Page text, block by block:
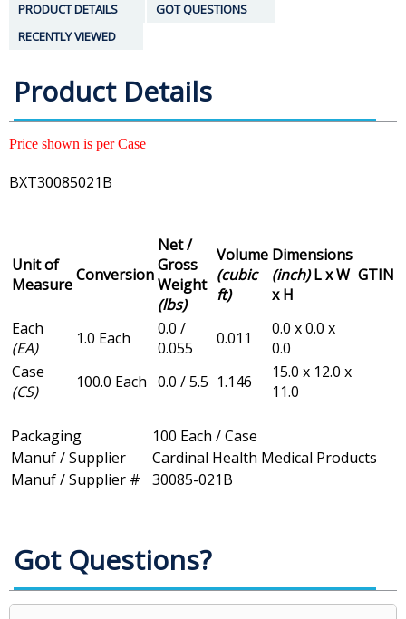
PRODUCT DETAILS
GOT QUESTIONS
RECENTLY VIEWED
Product Details
Price shown is per Case
BXT30085021B
Unit of
MeasureConversion
Net /
Gross
Weight
(lbs)
Volume
(cubic
ft)
Dimensions
(inch)L x W
x H
GTIN
Each
(EA)
1.0 Each
0.0 /
0.055
0.011
0.0 x 0.0 x
0.0
Case
(CS)
100.0 Each 0.0 / 5.5 1.146
15.0 x 12.0 x
11.0
Packaging
100 Each / Case
Manuf / Supplier
Cardinal Health Medical Products
Manuf / Supplier #
30085-021B
Got Questions?